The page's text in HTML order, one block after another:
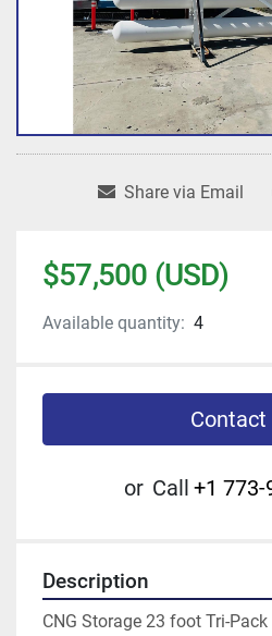
Share via Email
$57,500 (USD)
Available quantity: 4
Contact
or Call +1 773-
Description
CNG Storage 23 foot Tri-